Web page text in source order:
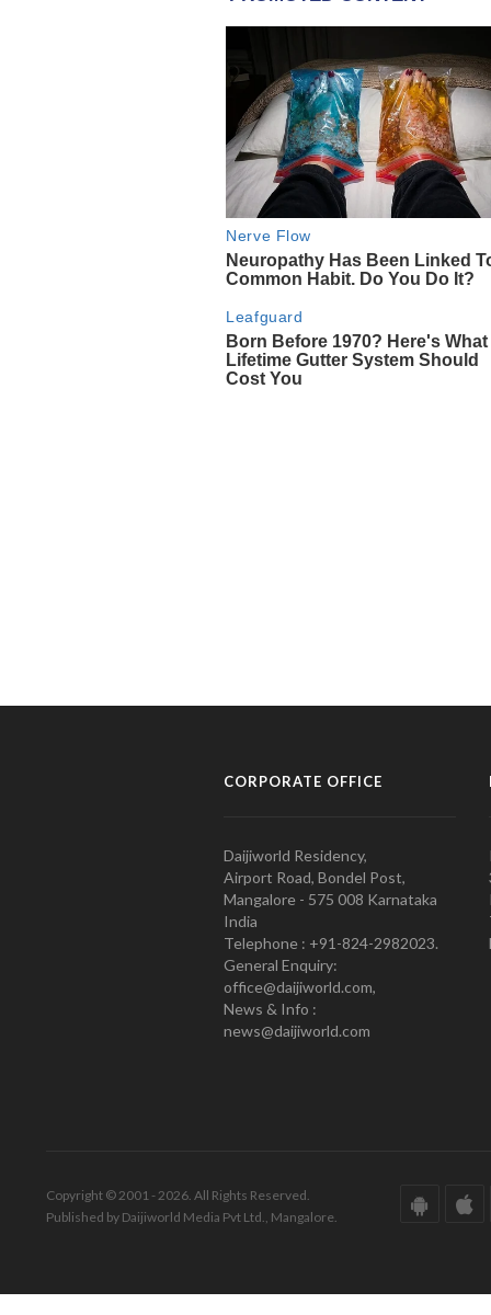
CORPORATE OFFICE
Daijiworld Residency,
Airport Road, Bondel Post,
Mangalore - 575 008 Karnataka
India
Telephone : +91-824-2982023.
General Enquiry:
office@daijiworld.com,
News & Info :
news@daijiworld.com
Copyright © 2001 - 2026. All Rights Reserved.
Published by Daijiworld Media Pvt Ltd., Mangalore.